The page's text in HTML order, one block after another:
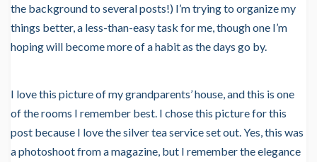
the background to several posts!) I’m trying to organize my
things better, a less-than-easy task for me, though one I’m
hoping will become more of a habit as the days go by.
I love this picture of my grandparents’ house, and this is one
of the rooms I remember best. I chose this picture for this
post because I love the silver tea service set out. Yes, this was
a photoshoot from a magazine, but I remember the elegance